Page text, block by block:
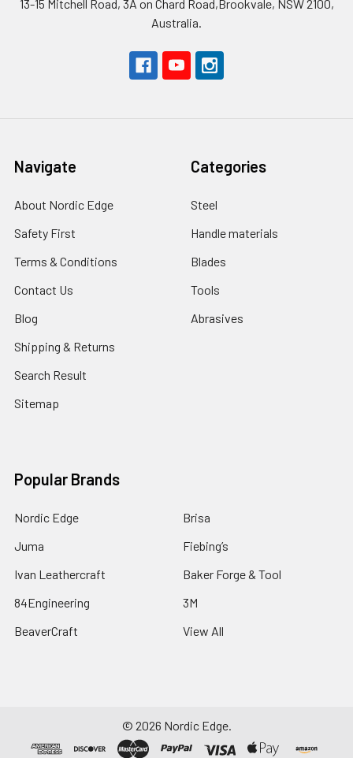
13-15 Mitchell Road, 3A on Chard Road,Brookvale, NSW 2100,
Australia.
Navigate
About Nordic Edge
Safety First
Terms & Conditions
Contact Us
Blog
Shipping & Returns
Search Result
Sitemap
Categories
Steel
Handle materials
Blades
Tools
Abrasives
Popular Brands
Nordic Edge
Juma
Ivan Leathercraft
84Engineering
BeaverCraft
Brisa
Fiebing’s
Baker Forge & Tool
3M
View All
© 2026 Nordic Edge.